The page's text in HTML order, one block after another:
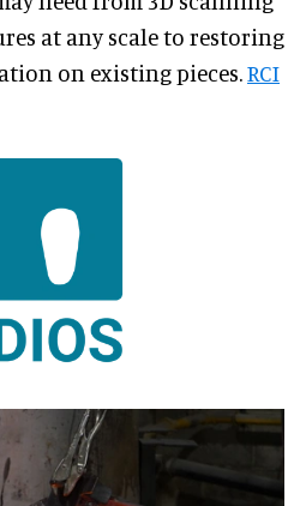
at any scale to restoring
on existing pieces.RCI